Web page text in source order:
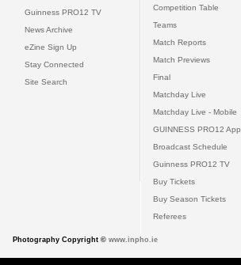
Guinness PRO12 TV
News Archive
eZine Sign Up
Stay Connected
Site Search
Competition Table
Teams
Match Reports
Match Previews
Final
Matchday Live
Matchday Live - Mobile
GUINNESS PRO12 App
Broadcast Schedule
Guinness PRO12 TV
Buy Tickets
Buy Season Tickets
Referees
Photography Copyright © www.inpho.ie